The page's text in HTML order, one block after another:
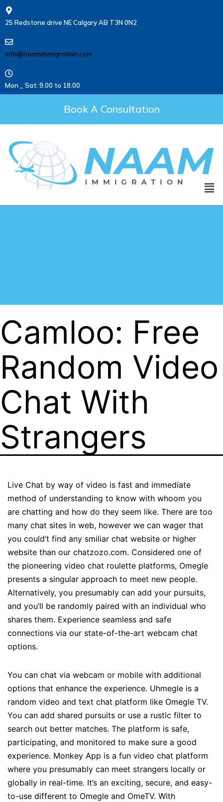
25 Redstone drive NE Calgary AB T3N 0N2
info@naamimmigration.com
Mon _ Sat: 9.00 to 18.00
Book A Consultation
Camloo: Free
Random Video
Chat With
Strangers
Live Chat by way of video is fast and immediate
method of understanding to know with whoom you
are chatting and how do they seem like. There are too
many chat sites in web, however we can wager that
you could’t find any smiliar chat website or higher
website than our chatzozo.com. Considered one of
the pioneering video chat roulette platforms, Omegle
presents a singular approach to meet new people.
Alternatively, you presumably can add your pursuits,
and you’ll be randomly paired with an individual who
shares them. Experience seamless and safe
connections via our state-of-the-art webcam chat
options.
You can chat via webcam or mobile with additional
options that enhance the experience. Uhmegle is a
random video and text chat platform like Omegle TV.
You can add shared pursuits or use a rustic filter to
search out better matches. The platform is safe,
participating, and monitored to make sure a good
experience. Monkey App is a fun video chat platform
where you presumably can meet strangers locally or
globally in real-time. It’s an exciting, secure, and easy-
to-use different to Omegle and OmeTV. With